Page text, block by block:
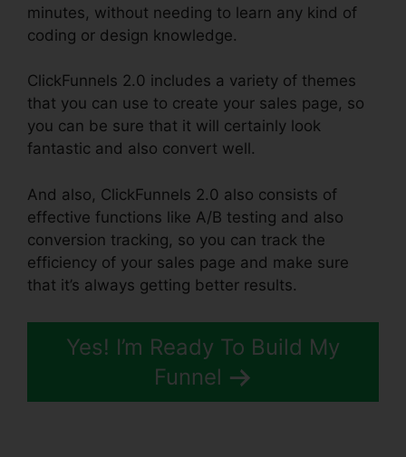
minutes, without needing to learn any kind of
coding or design knowledge.
ClickFunnels 2.0 includes a variety of themes
that you can use to create your sales page, so
you can be sure that it will certainly look
fantastic and also convert well.
And also, ClickFunnels 2.0 also consists of
effective functions like A/B testing and also
conversion tracking, so you can track the
efficiency of your sales page and make sure
that it’s always getting better results.
Yes! I’m Ready To Build My
Funnel